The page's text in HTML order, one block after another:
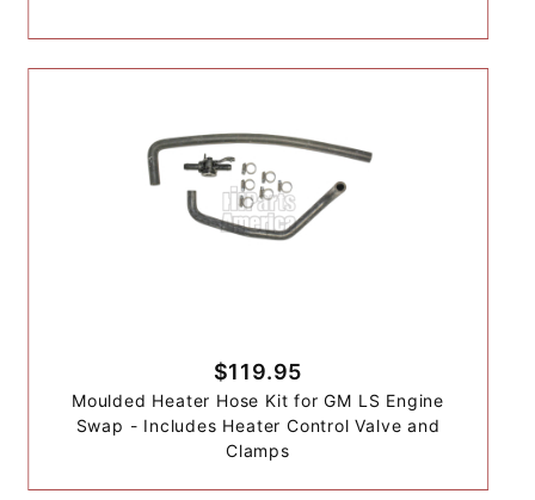
$119.95
Moulded Heater Hose Kit for GM LS Engine
Swap - Includes Heater Control Valve and
Clamps